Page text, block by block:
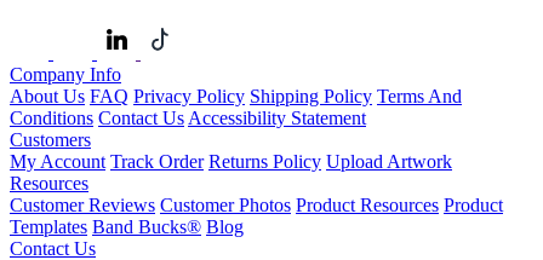
Company Info
About Us FAQ Privacy Policy Shipping Policy Terms And
Conditions Contact Us Accessibility Statement
Customers
My Account Track Order Returns Policy Upload Artwork
Resources
Customer Reviews Customer Photos Product Resources Product
Templates Band Bucks® Blog
Contact Us